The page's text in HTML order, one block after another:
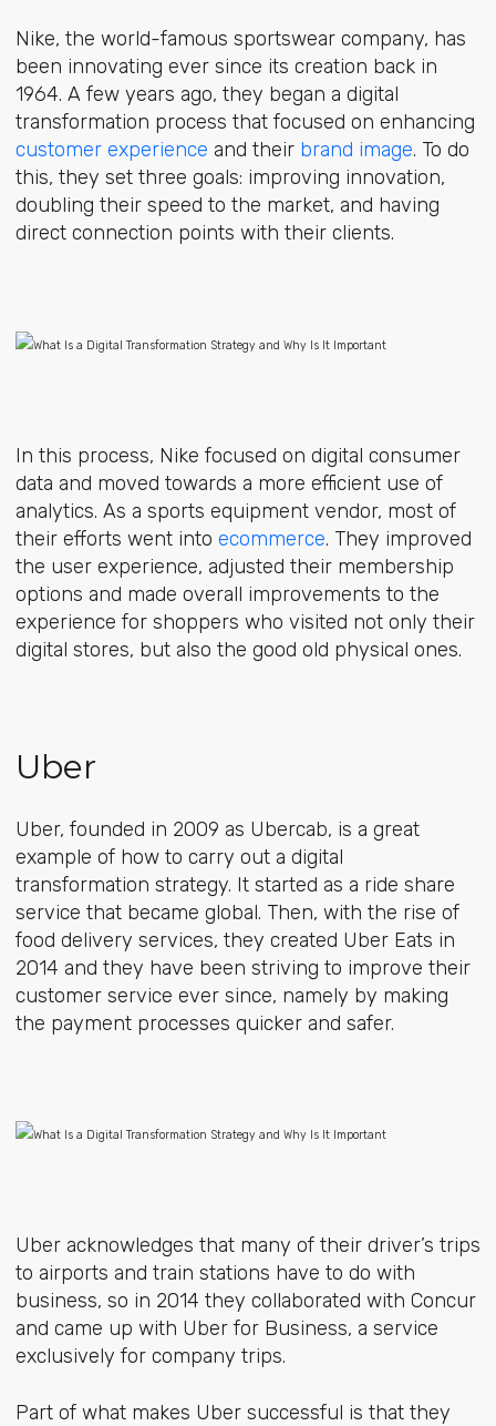
Nike, the world-famous sportswear company, has
been innovating ever since its creation back in
1964. A few years ago, they began a digital
transformation process that focused on enhancing
customer experience and their brand image. To do
this, they set three goals: improving innovation,
doubling their speed to the market, and having
direct connection points with their clients.
In this process, Nike focused on digital consumer
data and moved towards a more efficient use of
analytics. As a sports equipment vendor, most of
their efforts went into ecommerce. They improved
the user experience, adjusted their membership
options and made overall improvements to the
experience for shoppers who visited not only their
digital stores, but also the good old physical ones.
Uber
Uber, founded in 2009 as Ubercab, is a great
example of how to carry out a digital
transformation strategy. It started as a ride share
service that became global. Then, with the rise of
food delivery services, they created Uber Eats in
2014 and they have been striving to improve their
customer service ever since, namely by making
the payment processes quicker and safer.
Uber acknowledges that many of their driver’s trips
to airports and train stations have to do with
business, so in 2014 they collaborated with Concur
and came up with Uber for Business, a service
exclusively for company trips.
Part of what makes Uber successful is that they